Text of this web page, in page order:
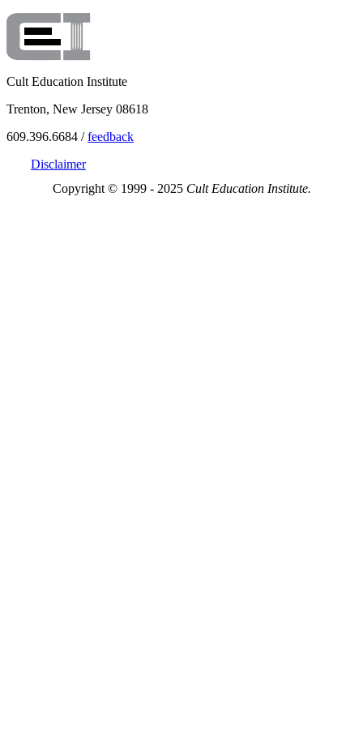
Cult Education Institute
Trenton, New Jersey 08618
609.396.6684 /feedback
Disclaimer
Copyright © 1999 - 2025 Cult Education Institute.